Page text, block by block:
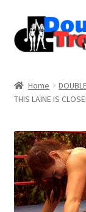
Assistance with
Blog
Home
THIS LAINE IS